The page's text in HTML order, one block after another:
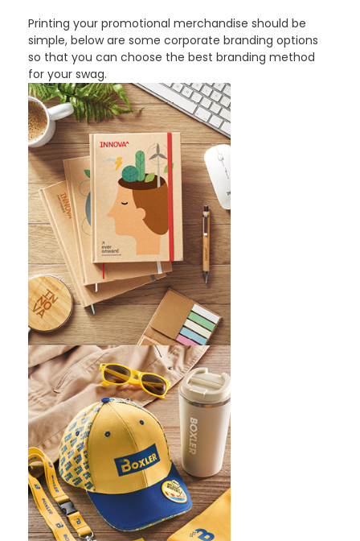
Printing your promotional merchandise should be
simple, below are some corporate branding options
so that you can choose the best branding method
for your swag.